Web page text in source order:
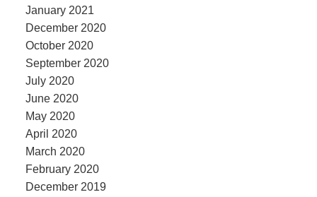
January 2021
December 2020
October 2020
September 2020
July 2020
June 2020
May 2020
April 2020
March 2020
February 2020
December 2019